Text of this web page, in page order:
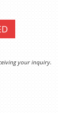
your inquiry.